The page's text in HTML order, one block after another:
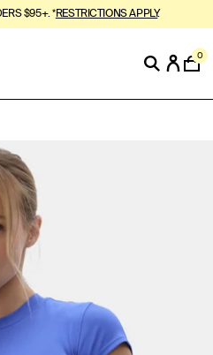
$95+. *RESTRICTIONS APPLY.
0